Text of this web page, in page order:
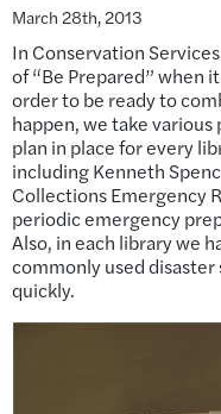
March 28th, 2013
In Conservation
of “Be Prepared” when
order to be ready to
happen, we take
plan in place for every
including Kenneth
Collections Emergency
periodic emergency
Also, in each library we
commonly used
quickly.